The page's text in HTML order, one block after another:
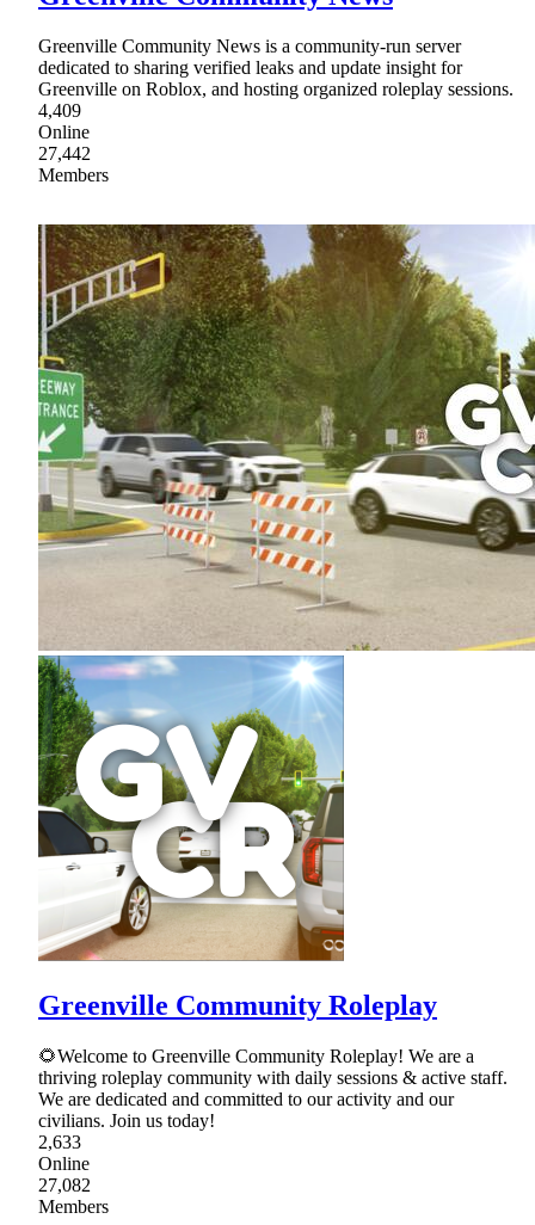
Greenville Community News is a community-run server
dedicated to sharing verified leaks and update insight for
Greenville on Roblox, and hosting organized roleplay sessions.
4,409
Online
27,442
Members
Greenville Community Roleplay
🌻Welcome to Greenville Community Roleplay! We are a
thriving roleplay community with daily sessions & active staff.
We are dedicated and committed to our activity and our
civilians. Join us today!
2,633
Online
27,082
Members